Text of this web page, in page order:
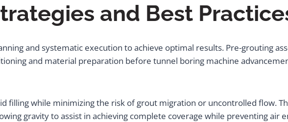
and Best
and systematic execution to achieve optimal results. Pre-grouting
and material preparation before tunnel boring machine
filling while minimizing the risk of grout migration or uncontrolled flow.
gravity to assist in achieving complete coverage while preventing air